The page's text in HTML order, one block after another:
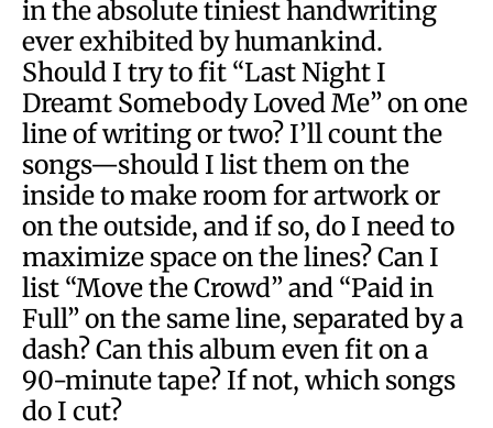
in the absolute tiniest handwriting
ever exhibited by humankind.
Should I try to fit “Last Night I
Dreamt Somebody Loved Me” on one
line of writing or two? I’ll count the
songs—should I list them on the
inside to make room for artwork or
on the outside, and if so, do I need to
maximize space on the lines? Can I
list “Move the Crowd” and “Paid in
Full” on the same line, separated by a
dash? Can this album even fit on a
90-minute tape? If not, which songs
do I cut?